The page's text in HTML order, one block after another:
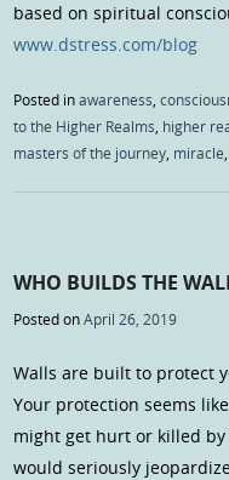
based on spiritual
www.dstress.com/blog
Posted inawareness ,
to the Higher Realms higher
masters of the journey miracle
WHO BUILDS THE
Posted onApril 26, 2019
Walls are built to protect
Your protection seems
might get hurt or killed
would seriously